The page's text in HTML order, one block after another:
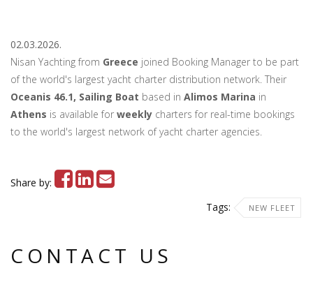
02.03.2026.
Nisan Yachting from Greece joined Booking Manager to be part
of the world's largest yacht charter distribution network. Their
Oceanis 46.1, Sailing Boat based in Alimos Marina in
Athens is available for weekly charters for real-time bookings
to the world's largest network of yacht charter agencies.
Share by:
Tags:
NEW FLEET
CONTACT US